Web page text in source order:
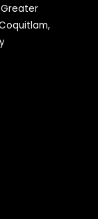
Greater